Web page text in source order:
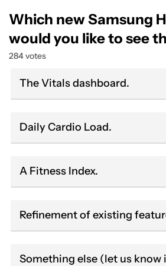
Which new Samsung
would you like to see
284 votes
The Vitals dashboard.
Daily Cardio Load.
A Fitness Index.
Refinement of existing
Something else (let us know